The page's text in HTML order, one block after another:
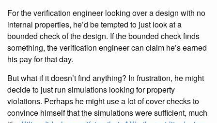
For the verification engineer looking over a design with no
internal properties, he’d be tempted to just look at a
bounded check of the design. If the bounded check finds
something, the verification engineer can claim he’s earned
his pay for that day.
But what if it doesn’t find anything? In frustration, he might
decide to just run simulations looking for property
violations. Perhaps he might use a lot of cover checks to
convince himself that the simulations were sufficient, much